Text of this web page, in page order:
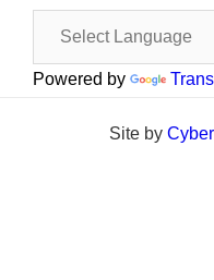
Powered by
Site by